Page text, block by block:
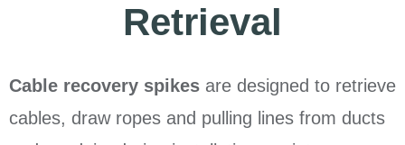
Retrieval
Cable recovery spikes are designed to retrieve
cables, draw ropes and pulling lines from ducts